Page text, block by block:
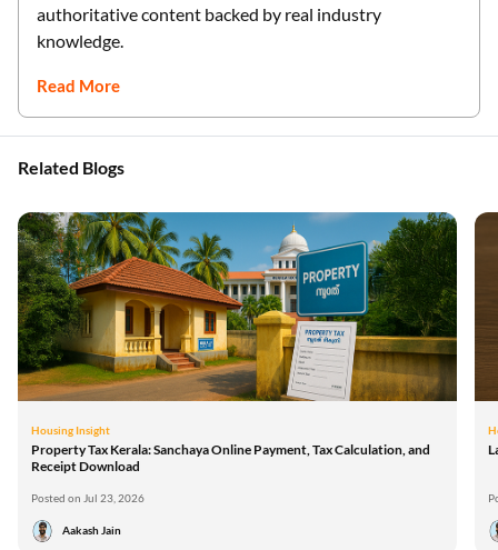
authoritative content backed by real industry
knowledge.
Read More
Related Blogs
Housing Insight
Property Tax Kerala: Sanchaya Online Payment, Tax Calculation, and
Receipt Download
Posted on Jul 23, 2026
Aakash Jain